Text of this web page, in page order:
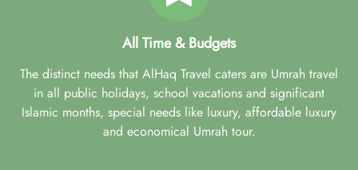
All Time & Budgets
The distinct needs that AlHaq Travel caters are Umrah travel
in all public holidays, school vacations and significant
Islamic months, special needs like luxury, affordable luxury
and economical Umrah tour.